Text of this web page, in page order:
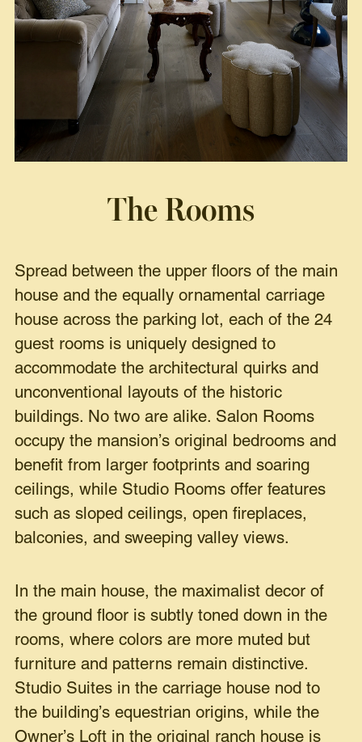
The Rooms
Spread between the upper floors of the main
house and the equally ornamental carriage
house across the parking lot, each of the 24
guest rooms is uniquely designed to
accommodate the architectural quirks and
unconventional layouts of the historic
buildings. No two are alike. Salon Rooms
occupy the mansion’s original bedrooms and
benefit from larger footprints and soaring
ceilings, while Studio Rooms offer features
such as sloped ceilings, open fireplaces,
balconies, and sweeping valley views.
In the main house, the maximalist decor of
the ground floor is subtly toned down in the
rooms, where colors are more muted but
furniture and patterns remain distinctive.
Studio Suites in the carriage house nod to
the building’s equestrian origins, while the
Owner’s Loft in the original ranch house is